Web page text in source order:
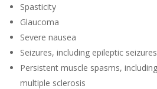
Spasticity
Glaucoma
Severe nausea
Seizures, including epileptic seizures
Persistent muscle spasms,
multiple sclerosis